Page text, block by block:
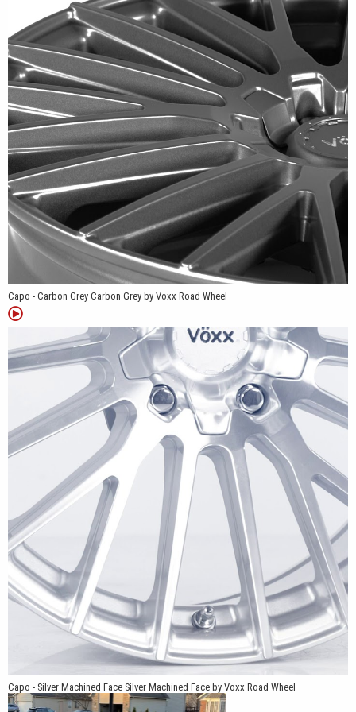
weigh approximately 26 pounds.
Available bolt-pattern combinations include 5x108/5x114.3,
5x110/5x115, and 5x112/5x120, depending on the selected size
and finish. Most configurations use a 73.1mm center bore, while
the 5x112/5x120 versions use a 72.56mm center bore.
We offer the Capo in Carbon Grey and Silver Machined Face.
Carbon Grey gives the wheel a uniform darker appearance that
emphasizes the narrow spoke openings and sculpted surfaces.
Silver Machined Face combines bright machined spoke faces
with contrasting recessed areas, making the 20-spoke structure
more noticeable.
The Capo was developed for select sedans, coupes, and
crossovers. Its available bolt-pattern combinations support a
range of compatible applications, while the positive offsets
provide a fitment profile suited to many modern passenger
vehicles. Exact compatibility depends on the vehicle’s year,
model, trim, brake package, suspension, and selected tire size.
A snap-in center cap featuring the Vöxx logo completes the
design. The center cap is coordinated with the selected Carbon
Grey or Silver Machined Face finish for a clean, integrated
appearance. The Capo design is also listed as patent pending.
*Patent Pending
Capo - Carbon Grey Carbon Grey by Voxx Road Wheel
Capo - Silver Machined Face Silver Machined Face by Voxx Road Wheel